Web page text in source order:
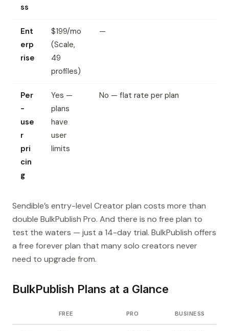
ss
Ent
erp
rise
$199/mo
(Scale,
49
profiles)
—
Per
-
use
r
pri
cin
g
Yes —
plans
have
user
limits
No — flat rate per plan
Sendible’s entry-level Creator plan costs more than
double BulkPublish Pro. And there is no free plan to
test the waters — just a 14-day trial. BulkPublish offers
a free forever plan that many solo creators never
need to upgrade from.
BulkPublish Plans at a Glance
FREE PRO BUSINESS